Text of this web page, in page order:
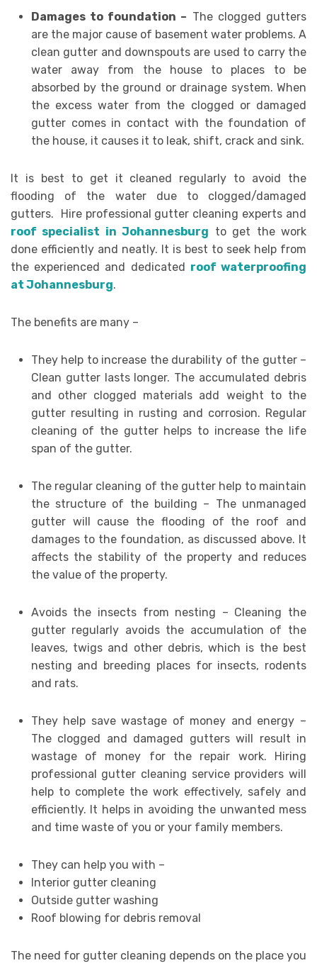
Damages to foundation – The clogged gutters
are the major cause of basement water problems. A
clean gutter and downspouts are used to carry the
water away from the house to places to be
absorbed by the ground or drainage system. When
the excess water from the clogged or damaged
gutter comes in contact with the foundation of
the house, it causes it to leak, shift, crack and sink.
It is best to get it cleaned regularly to avoid the
flooding of the water due to clogged/damaged
gutters. Hire professional gutter cleaning experts and
roof specialist in Johannesburg to get the work
done efficiently and neatly. It is best to seek help from
the experienced and dedicated roof waterproofing
at Johannesburg.
The benefits are many –
They help to increase the durability of the gutter –
Clean gutter lasts longer. The accumulated debris
and other clogged materials add weight to the
gutter resulting in rusting and corrosion. Regular
cleaning of the gutter helps to increase the life
span of the gutter.
The regular cleaning of the gutter help to maintain
the structure of the building – The unmanaged
gutter will cause the flooding of the roof and
damages to the foundation, as discussed above. It
affects the stability of the property and reduces
the value of the property.
Avoids the insects from nesting – Cleaning the
gutter regularly avoids the accumulation of the
leaves, twigs and other debris, which is the best
nesting and breeding places for insects, rodents
and rats.
They help save wastage of money and energy –
The clogged and damaged gutters will result in
wastage of money for the repair work. Hiring
professional gutter cleaning service providers will
help to complete the work effectively, safely and
efficiently. It helps in avoiding the unwanted mess
and time waste of you or your family members.
They can help you with –
Interior gutter cleaning
Outside gutter washing
Roof blowing for debris removal
The need for gutter cleaning depends on the place you